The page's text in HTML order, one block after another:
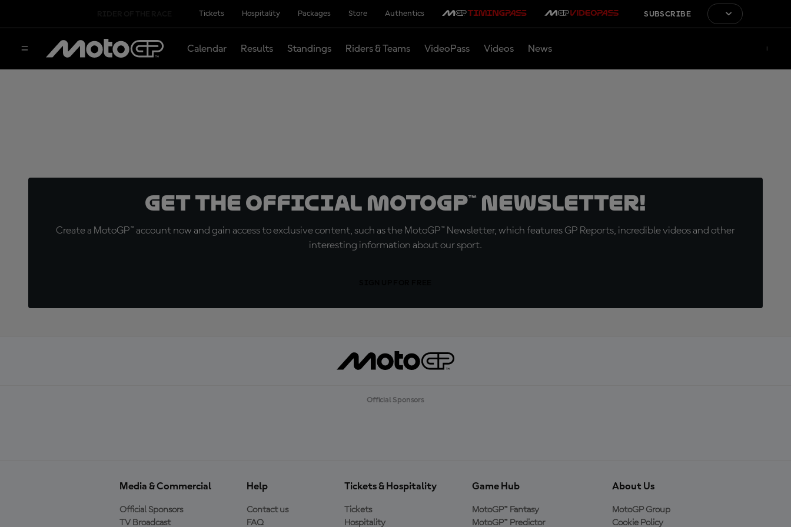
Tickets Hospitality Packages Store Authentics SUBSCRIBE
Calendar Results Standings Riders & Teams VideoPass Videos News
Get the official MotoGP™ Newsletter!
Create a MotoGP™ account now and gain access to exclusive content, such as the MotoGP™ Newsletter, which features GP Reports, incredible videos and other
interesting information about our sport.
Official Sponsors
Media & Commercial
Official Sponsors
TV Broadcast
Help
Contact us
FAQ
Tickets & Hospitality
Tickets
Hospitality
Game Hub
MotoGP™ Fantasy
MotoGP™ Predictor
About Us
MotoGP Group
Cookie Policy